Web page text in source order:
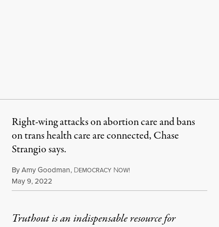
Right-wing attacks on abortion care and bans
on trans health care are connected, Chase
Strangio says.
ByAmy Goodman, DEMOCRACY NOW!
Published
May 9, 2022
Truthout is an indispensable resource for